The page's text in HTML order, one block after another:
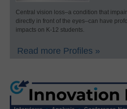
Central vision loss–a condition that
directly in front of the eyes–can have
impacts on K-12 students.
Read more Profiles »